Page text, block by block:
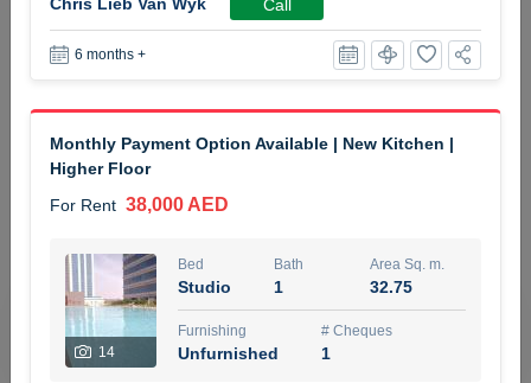
3
Area Sq. m.
Unfurnished 2
Agent Name
KHANBHAI EQBALBHAI SIRAJUDDIN
5 months +
Filter Favorites Map
Call
6 months +
Monthly Payment Option Available | New Kitchen |
Higher Floor
For Rent 38,000 AED
14
Bed
Studio
Bath
1
Area Sq. m.
32.75
Furnishing
Unfurnished
# Cheques
1